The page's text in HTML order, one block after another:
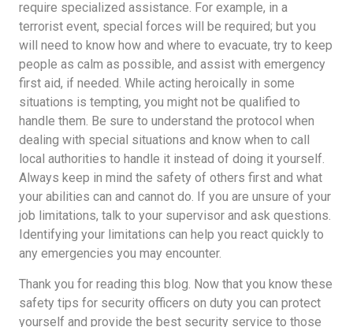
require specialized assistance. For example, in a
terrorist event, special forces will be required; but you
will need to know how and where to evacuate, try to keep
people as calm as possible, and assist with emergency
first aid, if needed. While acting heroically in some
situations is tempting, you might not be qualified to
handle them. Be sure to understand the protocol when
dealing with special situations and know when to call
local authorities to handle it instead of doing it yourself.
Always keep in mind the safety of others first and what
your abilities can and cannot do. If you are unsure of your
job limitations, talk to your supervisor and ask questions.
Identifying your limitations can help you react quickly to
any emergencies you may encounter.
Thank you for reading this blog. Now that you know these
safety tips for security officers on duty you can protect
yourself and provide the best security service to those